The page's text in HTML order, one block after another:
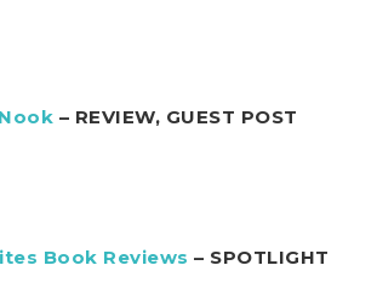
– REVIEW, GUEST POST
Book Reviews – SPOTLIGHT